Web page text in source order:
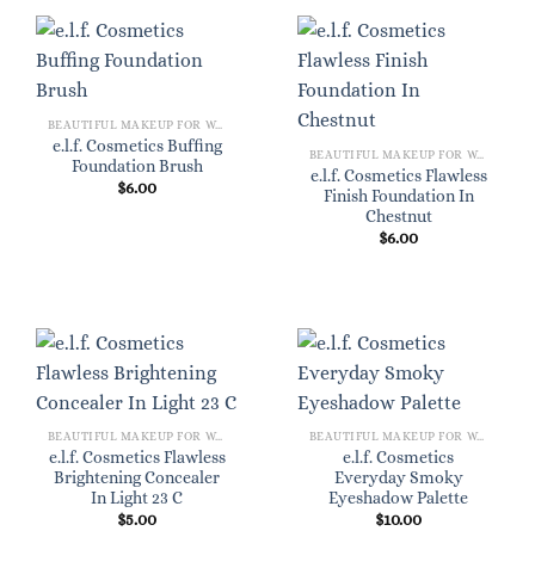
BEAUTIFUL MAKEUP FOR WOMEN
e.l.f. Cosmetics Buffing
Foundation Brush
$6.00
BEAUTIFUL MAKEUP FOR WOMEN
e.l.f. Cosmetics Flawless
Finish Foundation In
Chestnut
$6.00
BEAUTIFUL MAKEUP FOR WOMEN
e.l.f. Cosmetics Flawless
Brightening Concealer
In Light 23 C
$5.00
BEAUTIFUL MAKEUP FOR WOMEN
e.l.f. Cosmetics
Everyday Smoky
Eyeshadow Palette
$10.00